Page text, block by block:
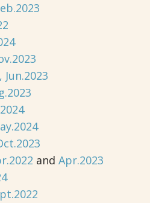
and Apr.2023